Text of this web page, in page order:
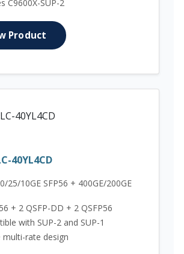
C9600X-SUP-2
Product
40YL4CD
25/10GE SFP56 + 400GE/200GE
+ 2 QSFP-DD + 2 QSFP56
with SUP-2 and SUP-1
multi-rate design